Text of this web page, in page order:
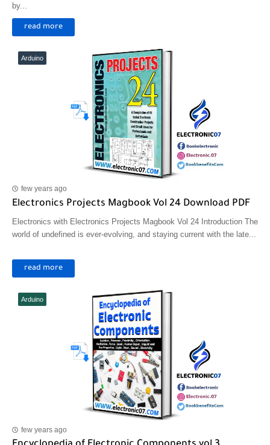
by...
read more
Arduino
few years ago
Electronics Projects Magbook Vol 24 Download PDF
Electronics with Electronics Projects Magbook Vol 24 Introduction The
world of undefined is ever-evolving, and staying current with the late...
read more
Arduino
few years ago